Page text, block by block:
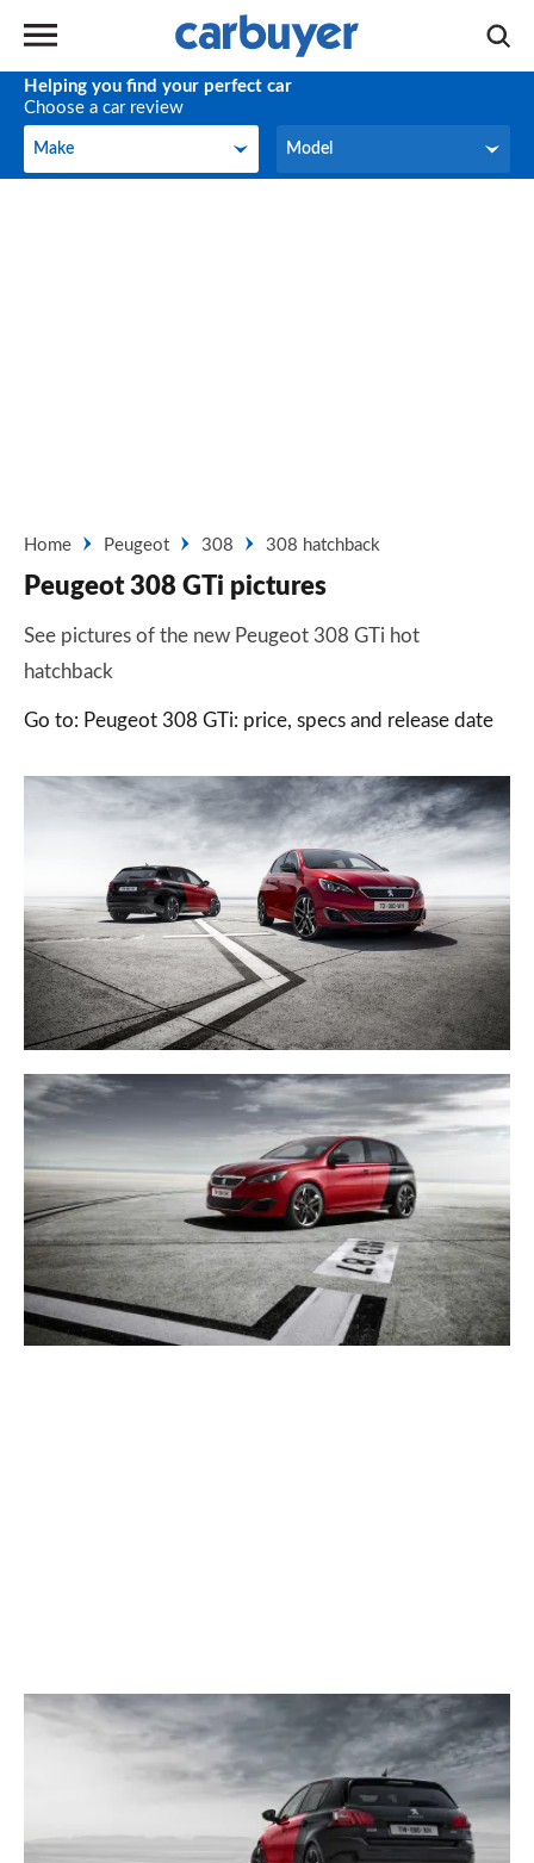
Helping you find your perfect car
Choose a car review
Make
Make Model
Model
Home Peugeot 308 308 hatchback
Peugeot 308 GTi pictures
See pictures of the new Peugeot 308 GTi hot
hatchback
Go to: Peugeot 308 GTi: price, specs and release date